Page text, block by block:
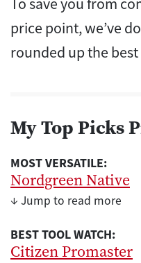
price point, we’ve
rounded up the
My Top Picks
MOST VERSATILE:
Nordgreen Native
↓ Jump to read more
BEST TOOL WATCH:
Citizen Promaster